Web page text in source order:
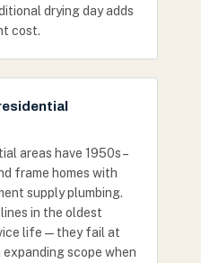
drying day adds
cost.
areas have 1950s–
frame homes with
supply plumbing.
in the oldest
life — they fail at
scope when